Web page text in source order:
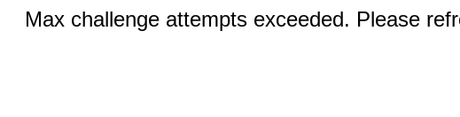
Max challenge attempts exceeded. Please